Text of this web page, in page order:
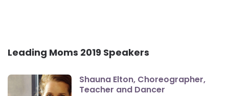
Leading Moms 2019 Speakers
Shauna Elton, Choreographer,
Teacher and Dancer